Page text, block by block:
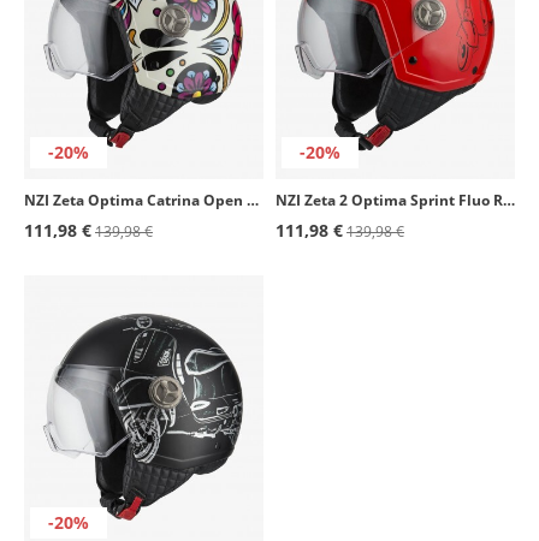
-20%
NZI Zeta Optima Catrina Open Face Helmet
111,98 €139,98 €
-20%
NZI Zeta 2 Optima Sprint Fluo Red Open Face Helmet
111,98 €139,98 €
-20%